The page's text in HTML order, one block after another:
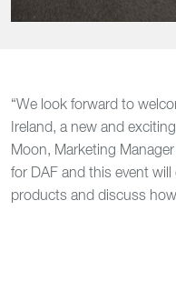
“We look forward to
Ireland, a new and
Moon, Marketing
for DAF and this event
products and discuss